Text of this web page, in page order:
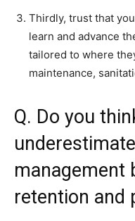
Thirdly, trust that
learn and advance
tailored to where
maintenance,
Q. Do you
management
retention and